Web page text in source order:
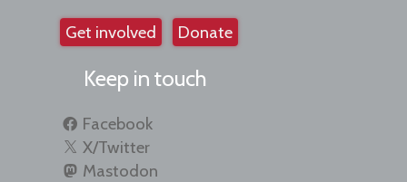
Get involved Donate
Keep in touch
Facebook
X/Twitter
Mastodon